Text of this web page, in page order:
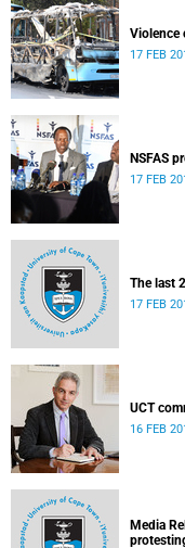
Violence
17 FEB
NSFAS
17 FEB
The last
17 FEB
UCT
16 FEB
Media